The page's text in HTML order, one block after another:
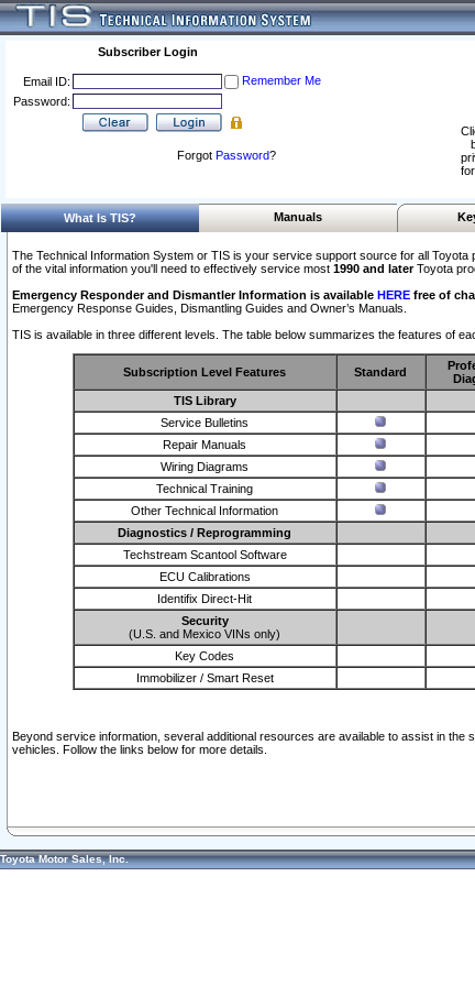
Subscriber Login
Email ID:
Remember Me
Password:
Forgot Password?
What Is TIS? Manuals
The Technical Information System or TIS is your service support source for all
of the vital information you'll need to effectively service most 1990 and laterToyota
Emergency Responder and Dismantler Information is available HERE free of
Emergency Response Guides, Dismantling Guides and Owner’s Manuals.
TIS is available in three different levels. The table below summarizes the features of
Subscription Level Features Standard
TIS Library
Service Bulletins
Repair Manuals
Wiring Diagrams
Technical Training
Other Technical Information
Diagnostics / Reprogramming
Techstream Scantool Software
ECU Calibrations
Identifix Direct-Hit
Security
(U.S. and Mexico VINs only)
Key Codes
Immobilizer / Smart Reset
Beyond service information, several additional resources are available to assist in the
vehicles. Follow the links below for more details.
Toyota Motor Sales, Inc.